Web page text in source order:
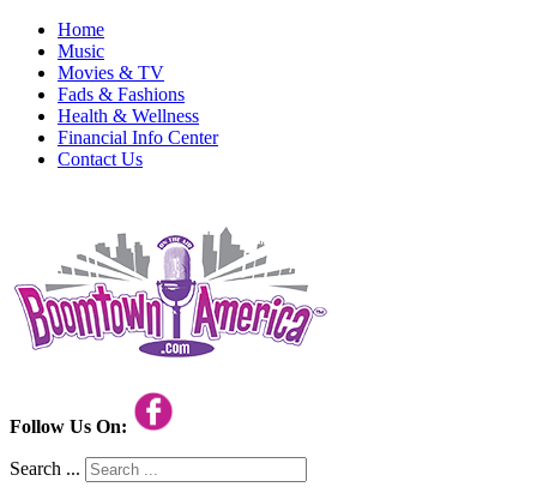
Home
Music
Movies & TV
Fads & Fashions
Health & Wellness
Financial Info Center
Contact Us
Follow Us On:
Search ...